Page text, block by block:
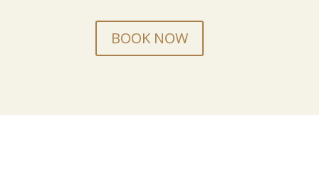
BOOK NOW